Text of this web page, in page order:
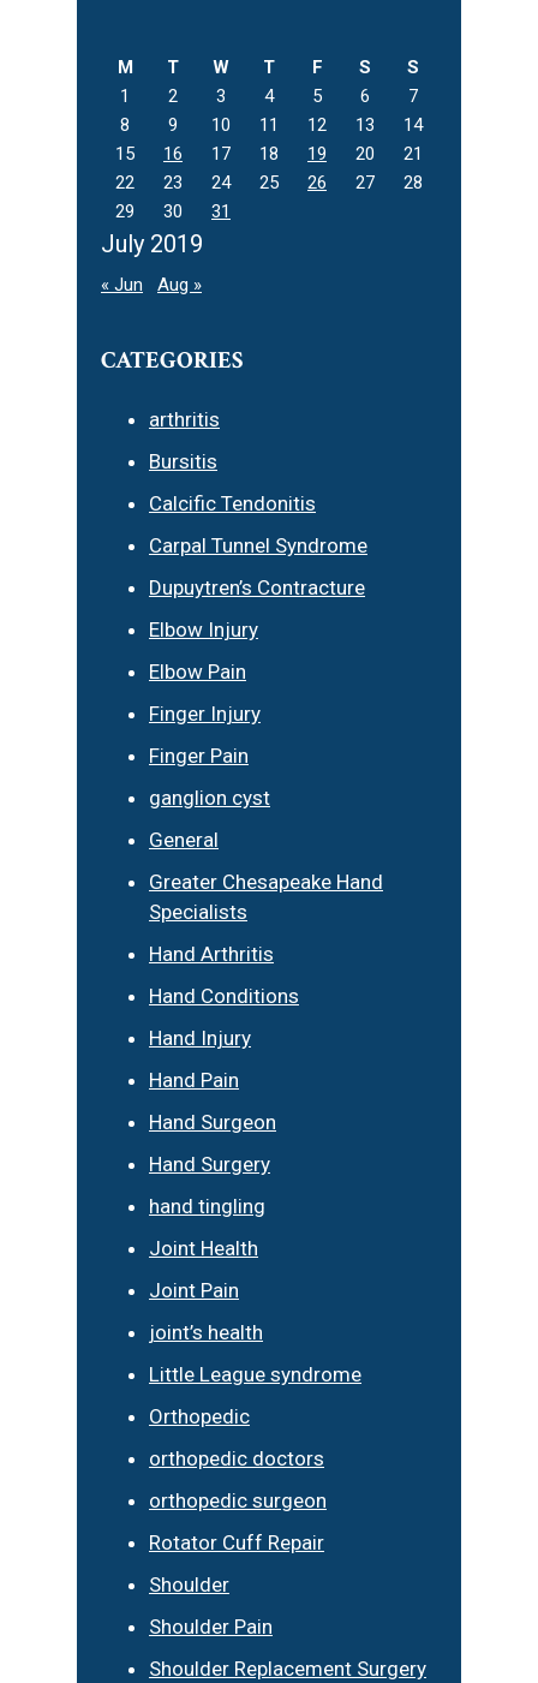
July 2019
M T W T F S
S
1
2 3 4 5 6
7
8
9 10 11 12 13
14
15
16 17 18 19 20
21
22
23 24 25 26 27
28
29
30 31
« Jun Aug »
CATEGORIES
arthritis
Bursitis
Calcific Tendonitis
Carpal Tunnel Syndrome
Dupuytren’s Contracture
Elbow Injury
Elbow Pain
Finger Injury
Finger Pain
ganglion cyst
General
Greater Chesapeake Hand
Specialists
Hand Arthritis
Hand Conditions
Hand Injury
Hand Pain
Hand Surgeon
Hand Surgery
hand tingling
Joint Health
Joint Pain
joint’s health
Little League syndrome
Orthopedic
orthopedic doctors
orthopedic surgeon
Rotator Cuff Repair
Shoulder
Shoulder Pain
Shoulder Replacement Surgery